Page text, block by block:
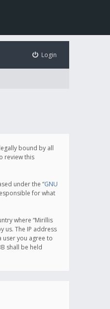
Login
bound by all
review this
under the “GNU
for what
where “Mirillis
us. The IP address
user you agree to
shall be held